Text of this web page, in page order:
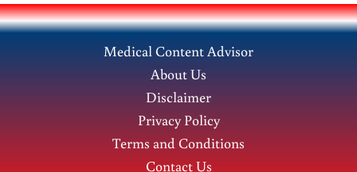
Diagnosis,
and
TreatmentMedical Content Advisor
About Us
Disclaimer
Privacy Policy
Terms and Conditions
Contact Us